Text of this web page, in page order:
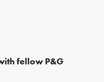
fellow P&G